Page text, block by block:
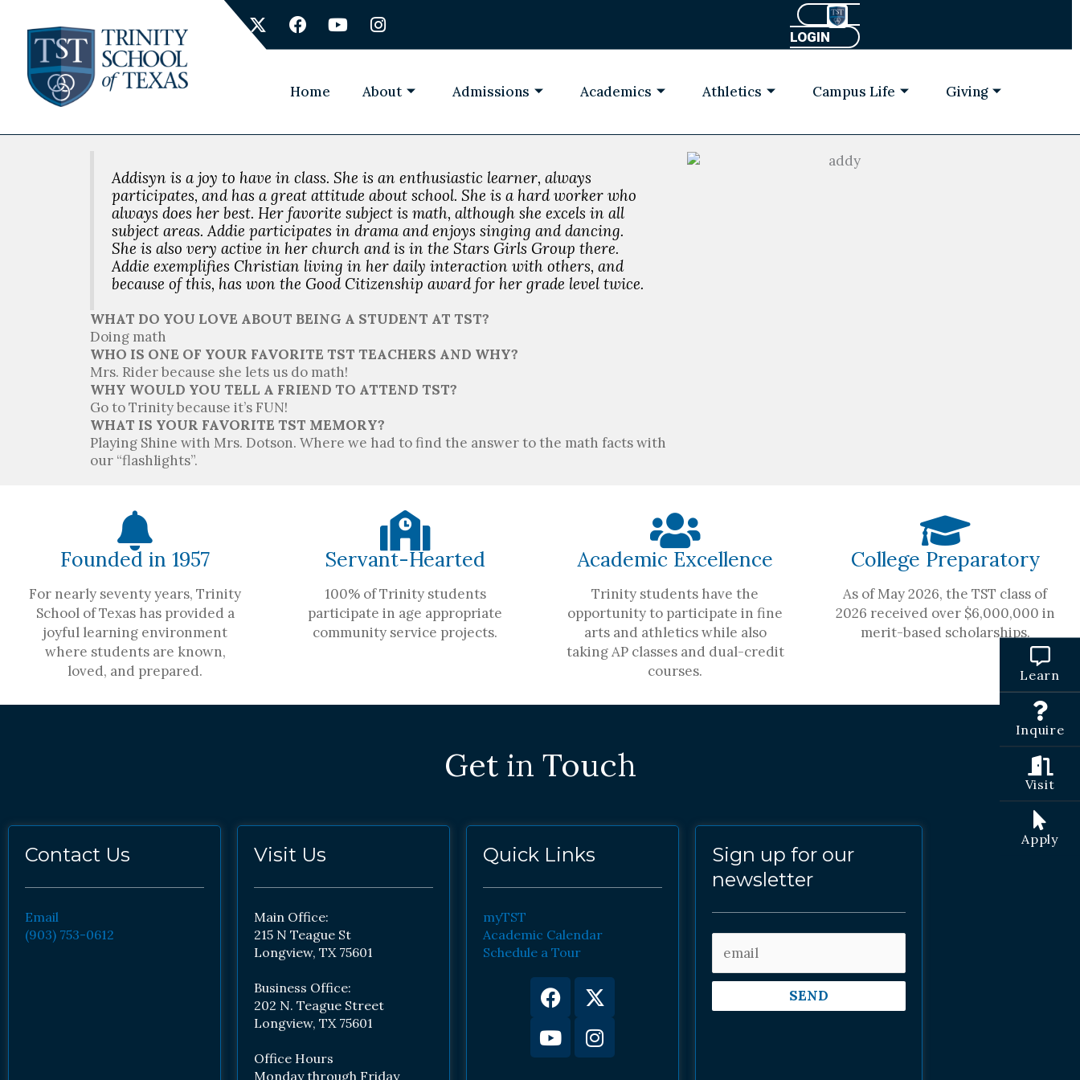
content
X
-
t
e
F
a
c
b
o
k
Y
o
u
I
n
s
a
g
a
LOGIN
Home About Admissions Academics Athletics Campus Life Giving
Learn
Inquire
Visit
Apply
Addisyn is a joy to have in class. She is an enthusiastic learner, always
participates, and has a great attitude about school. She is a hard worker who
always does her best. Her favorite subject is math, although she excels in all
subject areas. Addie participates in drama and enjoys singing and dancing.
She is also very active in her church and is in the Stars Girls Group there.
Addie exemplifies Christian living in her daily interaction with others, and
because of this, has won the Good Citizenship award for her grade level twice.
WHAT DO YOU LOVE ABOUT BEING A STUDENT AT TST?
Doing math
WHO IS ONE OF YOUR FAVORITE TST TEACHERS AND WHY?
Mrs. Rider because she lets us do math!
WHY WOULD YOU TELL A FRIEND TO ATTEND TST?
Go to Trinity because it’s FUN!
WHAT IS YOUR FAVORITE TST MEMORY?
Playing Shine with Mrs. Dotson. Where we had to find the answer to the math facts with
our “flashlights”.
Founded in 1957
For nearly seventy years, Trinity
School of Texas has provided a
joyful learning environment
where students are known,
loved, and prepared.
Servant-Hearted
100% of Trinity students
participate in age appropriate
community service projects.
Academic Excellence
Trinity students have the
opportunity to participate in fine
arts and athletics while also
taking AP classes and dual-credit
courses.
College Preparatory
As of May 2026, the TST class of
2026 received over $6,000,000 in
merit-based scholarships.
Get in Touch
Contact Us
Email
(903) 753-0612
Visit Us
Main Office:
215 N Teague St
Longview, TX 75601
Business Office:
202 N. Teague Street
Longview, TX 75601
Office Hours
Monday through Friday
Quick Links
myTST
Academic Calendar
Schedule a Tour
Facebook
X-
twitter
YoutubeInstagram
Sign up for our
newsletter
SEND